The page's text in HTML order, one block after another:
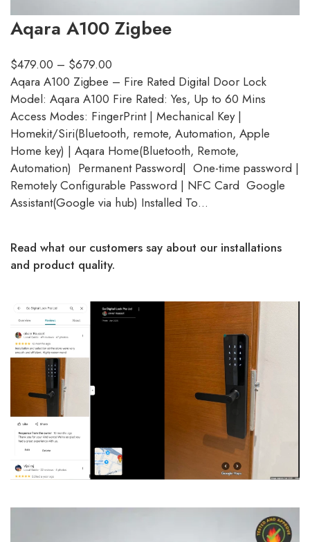
Aqara A100 Zigbee
$479.00 – $679.00
Aqara A100 Zigbee – Fire Rated Digital Door Lock
Model: Aqara A100 Fire Rated: Yes, Up to 60 Mins
Access Modes: FingerPrint | Mechanical Key |
Homekit/Siri(Bluetooth, remote, Automation, Apple
Home key) | Aqara Home(Bluetooth, Remote,
Automation) Permanent Password| One-time password |
Remotely Configurable Password | NFC Card Google
Assistant(Google via hub) Installed To…
Read what our customers say about our installations
and product quality.